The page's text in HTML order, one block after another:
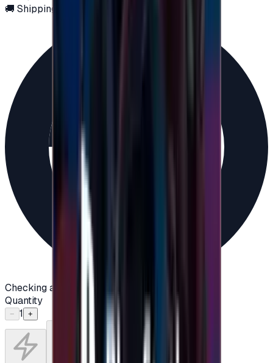
🚚 Shipping via email
Checking availability...
Quantity
− 1 +